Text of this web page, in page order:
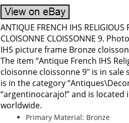
ANTIQUE FRENCH IHS RELIGIOUS
CLOISONNE CLOISSONNE 9.
IHS picture frame Bronze
The item “Antique French IHS
cloisonne cloissonne 9″ is in sale
is in the category
“argentinocarajo!” and is located
worldwide.
Primary Material: Bronze